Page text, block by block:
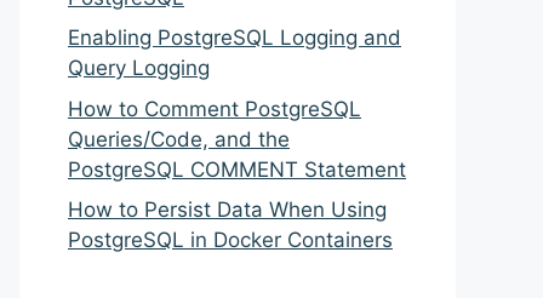
Enabling PostgreSQL Logging and
Query Logging
How to Comment PostgreSQL
Queries/Code, and the
PostgreSQL COMMENT Statement
How to Persist Data When Using
PostgreSQL in Docker Containers